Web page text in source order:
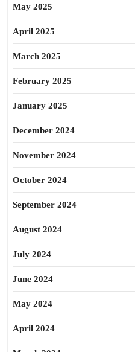
May 2025
April 2025
March 2025
February 2025
January 2025
December 2024
November 2024
October 2024
September 2024
August 2024
July 2024
June 2024
May 2024
April 2024